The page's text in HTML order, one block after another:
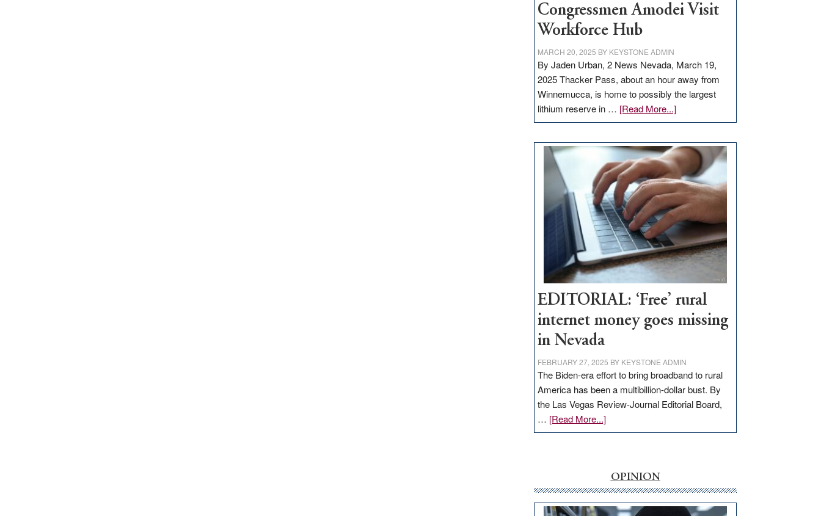
Congressmen Amodei Visit
Workforce Hub
MARCH 20, 2025 BY KEYSTONE ADMIN
By Jaden Urban, 2 News Nevada, March 19,
2025 Thacker Pass, about an hour away from
Winnemucca, is home to possibly the largest
lithium reserve in … [Read More...]about
Update
Thacker
Pass,
Governor
Lombardo
and
Congressmen
Amodei
Visit
Workforce
Hub
EDITORIAL: ‘Free’ rural
internet money goes missing
in Nevada
FEBRUARY 27, 2025 BY KEYSTONE ADMIN
The Biden-era effort to bring broadband to rural
America has been a multibillion-dollar bust. By
the Las Vegas Review-Journal Editorial Board,
… [Read More...]about
EDITORIAL:
internet
money
goes
OPINION